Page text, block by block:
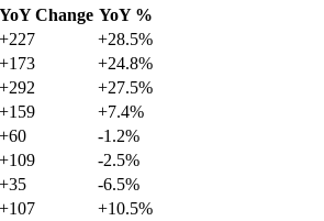
YoY Change YoY %
+227
+28.5%
+173
+24.8%
+292
+27.5%
+159
+7.4%
+60
-1.2%
+109
-2.5%
+35
-6.5%
+107
+10.5%